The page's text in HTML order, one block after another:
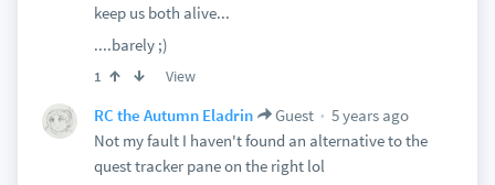
keep us both alive...
....barely ;)
1 View
RC the Autumn Eladrin Guest
5 years ago
Not my fault I haven't found an alternative to the
quest tracker pane on the right lol